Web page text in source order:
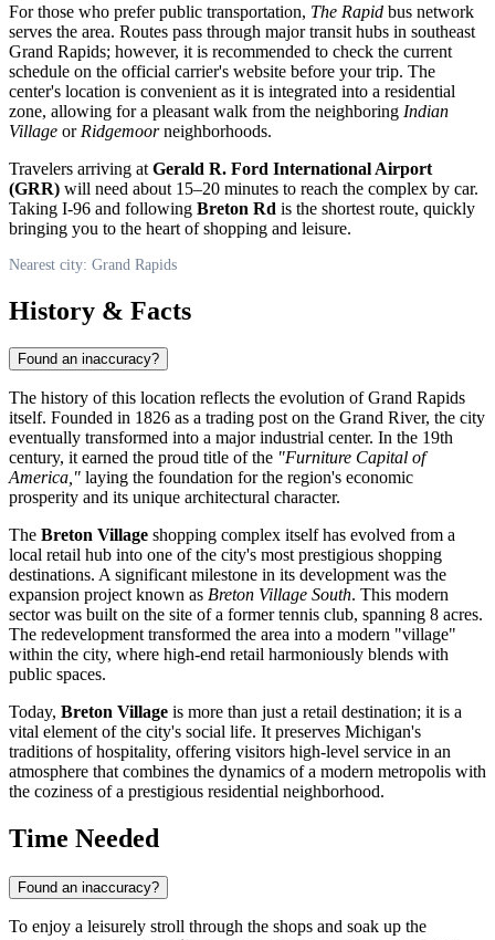
For those who prefer public transportation, The Rapid bus network
serves the area. Routes pass through major transit hubs in southeast
Grand Rapids; however, it is recommended to check the current
schedule on the official carrier's website before your trip. The
center's location is convenient as it is integrated into a residential
zone, allowing for a pleasant walk from the neighboring Indian
Village or Ridgemoorneighborhoods.
Travelers arriving at Gerald R. Ford International Airport
(GRR) will need about 15–20 minutes to reach the complex by car.
Taking I-96 and following Breton Rd is the shortest route, quickly
bringing you to the heart of shopping and leisure.
Nearest city: Grand Rapids
History & Facts
Found an inaccuracy?
The history of this location reflects the evolution ofGrand Rapids
itself. Founded in 1826 as a trading post on the Grand River, the city
eventually transformed into a major industrial center. In the 19th
century, it earned the proud title of the "Furniture Capital of
America," laying the foundation for the region's economic
prosperity and its unique architectural character.
The Breton Village shopping complex itself has evolved from a
local retail hub into one of the city's most prestigious shopping
destinations. A significant milestone in its development was the
expansion project known as Breton Village South. This modern
sector was built on the site of a former tennis club, spanning 8 acres.
The redevelopment transformed the area into a modern "village"
within the city, where high-end retail harmoniously blends with
public spaces.
Today, Breton Village is more than just a retail destination; it is a
vital element of the city's social life. It preserves Michigan's
traditions of hospitality, offering visitors high-level service in an
atmosphere that combines the dynamics of a modern metropolis with
the coziness of a prestigious residential neighborhood.
Time Needed
Found an inaccuracy?
To enjoy a leisurely stroll through the shops and soak up the